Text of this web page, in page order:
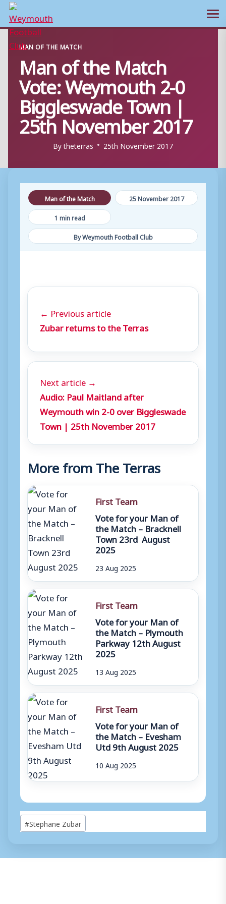
Skip
content
MAN OF THE MATCH
Man of the Match
Vote: Weymouth 2-0
Biggleswade Town |
25th November 2017
Bytheterras 25th November 2017
Man of the Match
25 November 2017
1 min read
By Weymouth Football Club
← Previous article
Zubar returns to the Terras
Next article →
Audio: Paul Maitland after
Weymouth win 2-0 over Biggleswade
Town | 25th November 2017
More from The Terras
First Team
Vote for your Man of
the Match – Bracknell
Town 23rd August
2025
23 Aug 2025
First Team
Vote for your Man of
the Match – Plymouth
Parkway 12th August
2025
13 Aug 2025
First Team
Vote for your Man of
the Match – Evesham
Utd 9th August 2025
10 Aug 2025
Post
Tags:
#Stephane Zubar